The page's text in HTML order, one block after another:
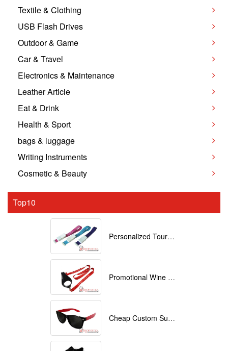
Textile & Clothing
USB Flash Drives
Outdoor & Game
Car & Travel
Electronics & Maintenance
Leather Article
Eat & Drink
Health & Sport
bags & luggage
Writing Instruments
Cosmetic & Beauty
Top10
Personalized Tourniquets with logo
Promotional Wine Glass Lanyards customized with your Logo
Cheap Custom Sunglasses